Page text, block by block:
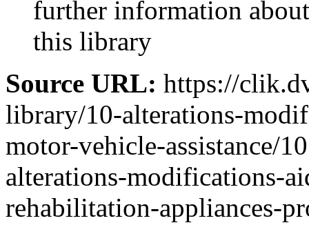
further information
this library
Source URL: https://
library/10-alterations-
motor-vehicle-assistance/
alterations-modifications-
rehabilitation-appliances-